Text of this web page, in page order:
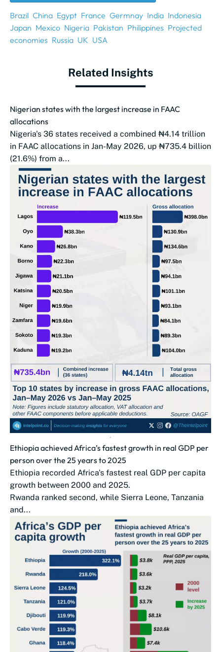
Brazil China Egypt France Germnay India Indonesia
Japan Mexico Nigeria Pakistan Philippines Projected
economies Russia UK USA
Related Insights
Nigerian states with the largest increase in FAAC
allocations
Nigeria's 36 states received a combined ₦4.14 trillion
in FAAC allocations in Jan-May 2026, up ₦735.4 billion
(21.6%) from a...
Ethiopia achieved Africa’s fastest growth in real GDP per
person over the 25 years to 2025
Ethiopia recorded Africa's fastest real GDP per capita
growth between 2000 and 2025.
Rwanda ranked second, while Sierra Leone, Tanzania
and...